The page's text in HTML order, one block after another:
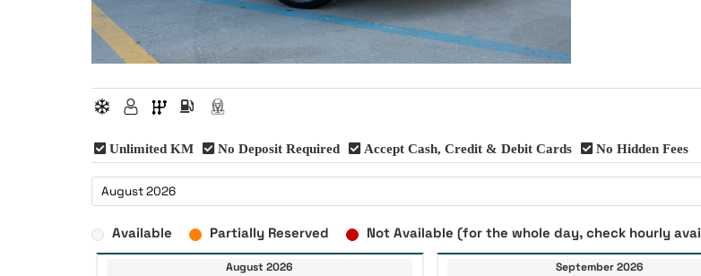
Unlimited KM No Deposit Required Accept Cash, Credit & Debit Cards No Hidden Fees
Available Partially Reserved Not Available (for the whole day, check hourly
August 2026 September 2026